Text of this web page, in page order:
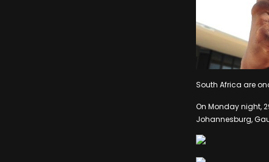
South Africa are
On Monday night,
Johannesburg,